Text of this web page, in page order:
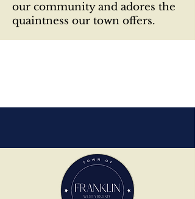
our community and adores the
quaintness our town offers.